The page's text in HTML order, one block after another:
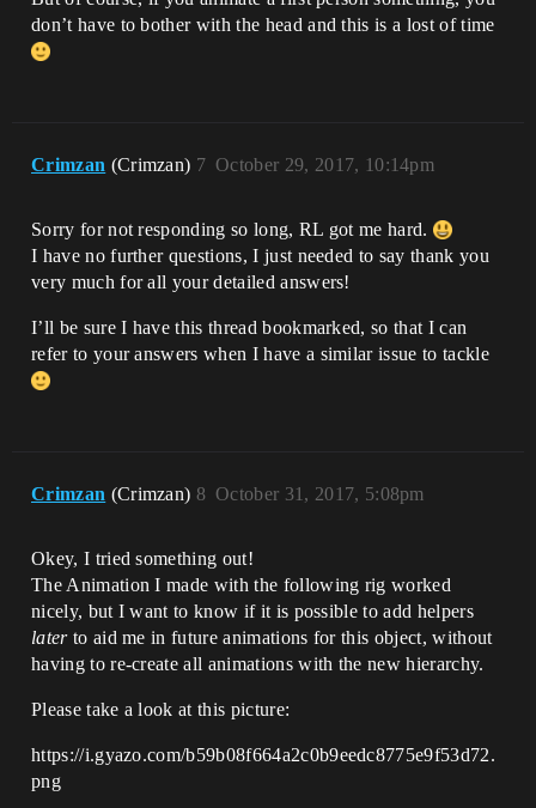
don’t have to bother with the head and this is a lost of time
Crimzan (Crimzan) October 29, 2017, 10:14pm
7
Sorry for not responding so long, RL got me hard.
I have no further questions, I just needed to say thank you
very much for all your detailed answers!
I’ll be sure I have this thread bookmarked, so that I can
refer to your answers when I have a similar issue to tackle
Crimzan (Crimzan) October 31, 2017, 5:08pm
8
Okey, I tried something out!
The Animation I made with the following rig worked
nicely, but I want to know if it is possible to add helpers
laterto aid me in future animations for this object, without
having to re-create all animations with the new hierarchy.
Please take a look at this picture:
https://i.gyazo.com/b59b08f664a2c0b9eedc8775e9f53d72.
png